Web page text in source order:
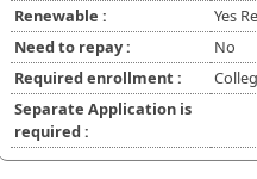
Renewable :
Yes
Need to repay :
No
Required enrollment :
Separate Application is
required :